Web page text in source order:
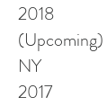
2018
(Upcoming)
NY
2017